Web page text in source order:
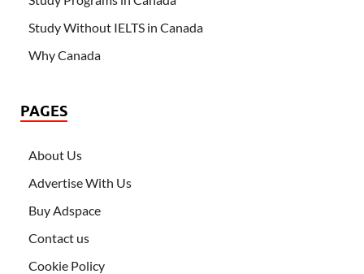
Study Without IELTS in Canada
Why Canada
PAGES
About Us
Advertise With Us
Buy Adspace
Contact us
Cookie Policy